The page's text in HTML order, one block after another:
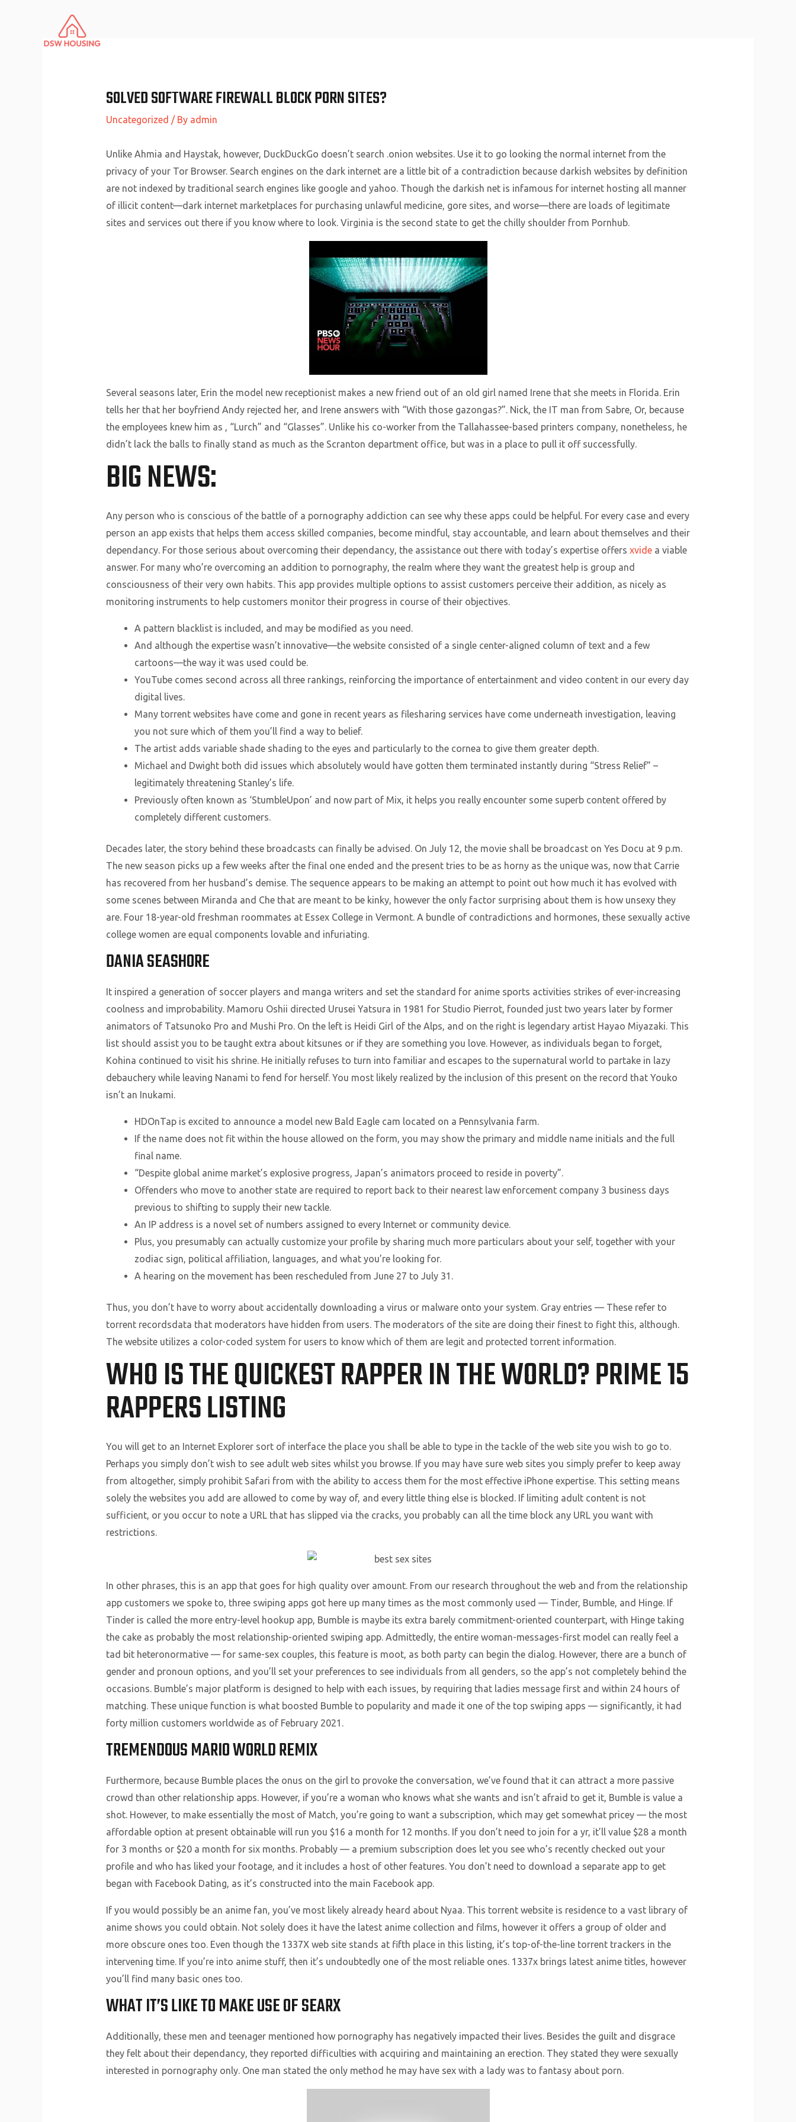
SOLVED SOFTWARE FIREWALL BLOCK PORN SITES?
Uncategorized / By admin
Unlike Ahmia and Haystak, however, DuckDuckGo doesn’t search .onion websites. Use it to go looking the normal internet from the
privacy of your Tor Browser. Search engines on the dark internet are a little bit of a contradiction because darkish websites by definition
are not indexed by traditional search engines like google and yahoo. Though the darkish net is infamous for internet hosting all manner
of illicit content—dark internet marketplaces for purchasing unlawful medicine, gore sites, and worse—there are loads of legitimate
sites and services out there if you know where to look. Virginia is the second state to get the chilly shoulder from Pornhub.
Several seasons later, Erin the model new receptionist makes a new friend out of an old girl named Irene that she meets in Florida. Erin
tells her that her boyfriend Andy rejected her, and Irene answers with “With those gazongas?”. Nick, the IT man from Sabre, Or, because
the employees knew him as , “Lurch” and “Glasses”. Unlike his co-worker from the Tallahassee-based printers company, nonetheless, he
didn’t lack the balls to finally stand as much as the Scranton department office, but was in a place to pull it off successfully.
BIG NEWS:
Any person who is conscious of the battle of a pornography addiction can see why these apps could be helpful. For every case and every
person an app exists that helps them access skilled companies, become mindful, stay accountable, and learn about themselves and their
dependancy. For those serious about overcoming their dependancy, the assistance out there with today’s expertise offers xvidea viable
answer. For many who’re overcoming an addition to pornography, the realm where they want the greatest help is group and
consciousness of their very own habits. This app provides multiple options to assist customers perceive their addition, as nicely as
monitoring instruments to help customers monitor their progress in course of their objectives.
A pattern blacklist is included, and may be modified as you need.
And although the expertise wasn’t innovative—the website consisted of a single center-aligned column of text and a few
cartoons—the way it was used could be.
YouTube comes second across all three rankings, reinforcing the importance of entertainment and video content in our every day
digital lives.
Many torrent websites have come and gone in recent years as filesharing services have come underneath investigation, leaving
you not sure which of them you’ll find a way to belief.
The artist adds variable shade shading to the eyes and particularly to the cornea to give them greater depth.
Michael and Dwight both did issues which absolutely would have gotten them terminated instantly during “Stress Relief” –
legitimately threatening Stanley’s life.
Previously often known as ‘StumbleUpon’ and now part of Mix, it helps you really encounter some superb content offered by
completely different customers.
Decades later, the story behind these broadcasts can finally be advised. On July 12, the movie shall be broadcast on Yes Docu at 9 p.m.
The new season picks up a few weeks after the final one ended and the present tries to be as horny as the unique was, now that Carrie
has recovered from her husband’s demise. The sequence appears to be making an attempt to point out how much it has evolved with
some scenes between Miranda and Che that are meant to be kinky, however the only factor surprising about them is how unsexy they
are. Four 18-year-old freshman roommates at Essex College in Vermont. A bundle of contradictions and hormones, these sexually active
college women are equal components lovable and infuriating.
DANIA SEASHORE
It inspired a generation of soccer players and manga writers and set the standard for anime sports activities strikes of ever-increasing
coolness and improbability. Mamoru Oshii directed Urusei Yatsura in 1981 for Studio Pierrot, founded just two years later by former
animators of Tatsunoko Pro and Mushi Pro. On the left is Heidi Girl of the Alps, and on the right is legendary artist Hayao Miyazaki. This
list should assist you to be taught extra about kitsunes or if they are something you love. However, as individuals began to forget,
Kohina continued to visit his shrine. He initially refuses to turn into familiar and escapes to the supernatural world to partake in lazy
debauchery while leaving Nanami to fend for herself. You most likely realized by the inclusion of this present on the record that Youko
isn’t an Inukami.
HDOnTap is excited to announce a model new Bald Eagle cam located on a Pennsylvania farm.
If the name does not fit within the house allowed on the form, you may show the primary and middle name initials and the full
final name.
“Despite global anime market’s explosive progress, Japan’s animators proceed to reside in poverty”.
Offenders who move to another state are required to report back to their nearest law enforcement company 3 business days
previous to shifting to supply their new tackle.
An IP address is a novel set of numbers assigned to every Internet or community device.
Plus, you presumably can actually customize your profile by sharing much more particulars about your self, together with your
zodiac sign, political affiliation, languages, and what you’re looking for.
A hearing on the movement has been rescheduled from June 27 to July 31.
Thus, you don’t have to worry about accidentally downloading a virus or malware onto your system. Gray entries — These refer to
torrent recordsdata that moderators have hidden from users. The moderators of the site are doing their finest to fight this, although.
The website utilizes a color-coded system for users to know which of them are legit and protected torrent information.
WHO IS THE QUICKEST RAPPER IN THE WORLD? PRIME 15
RAPPERS LISTING
You will get to an Internet Explorer sort of interface the place you shall be able to type in the tackle of the web site you wish to go to.
Perhaps you simply don’t wish to see adult web sites whilst you browse. If you may have sure web sites you simply prefer to keep away
from altogether, simply prohibit Safari from with the ability to access them for the most effective iPhone expertise. This setting means
solely the websites you add are allowed to come by way of, and every little thing else is blocked. If limiting adult content is not
sufficient, or you occur to note a URL that has slipped via the cracks, you probably can all the time block any URL you want with
restrictions.
In other phrases, this is an app that goes for high quality over amount. From our research throughout the web and from the relationship
app customers we spoke to, three swiping apps got here up many times as the most commonly used — Tinder, Bumble, and Hinge. If
Tinder is called the more entry-level hookup app, Bumble is maybe its extra barely commitment-oriented counterpart, with Hinge taking
the cake as probably the most relationship-oriented swiping app. Admittedly, the entire woman-messages-first model can really feel a
tad bit heteronormative — for same-sex couples, this feature is moot, as both party can begin the dialog. However, there are a bunch of
gender and pronoun options, and you’ll set your preferences to see individuals from all genders, so the app’s not completely behind the
occasions. Bumble’s major platform is designed to help with each issues, by requiring that ladies message first and within 24 hours of
matching. These unique function is what boosted Bumble to popularity and made it one of the top swiping apps — significantly, it had
forty million customers worldwide as of February 2021.
TREMENDOUS MARIO WORLD REMIX
Furthermore, because Bumble places the onus on the girl to provoke the conversation, we’ve found that it can attract a more passive
crowd than other relationship apps. However, if you’re a woman who knows what she wants and isn’t afraid to get it, Bumble is value a
shot. However, to make essentially the most of Match, you’re going to want a subscription, which may get somewhat pricey — the most
affordable option at present obtainable will run you $16 a month for 12 months. If you don’t need to join for a yr, it’ll value $28 a month
for 3 months or $20 a month for six months. Probably — a premium subscription does let you see who’s recently checked out your
profile and who has liked your footage, and it includes a host of other features. You don’t need to download a separate app to get
began with Facebook Dating, as it’s constructed into the main Facebook app.
If you would possibly be an anime fan, you’ve most likely already heard about Nyaa. This torrent website is residence to a vast library of
anime shows you could obtain. Not solely does it have the latest anime collection and films, however it offers a group of older and
more obscure ones too. Even though the 1337X web site stands at fifth place in this listing, it’s top-of-the-line torrent trackers in the
intervening time. If you’re into anime stuff, then it’s undoubtedly one of the most reliable ones. 1337x brings latest anime titles, however
you’ll find many basic ones too.
WHAT IT’S LIKE TO MAKE USE OF SEARX
Additionally, these men and teenager mentioned how pornography has negatively impacted their lives. Besides the guilt and disgrace
they felt about their dependancy, they reported difficulties with acquiring and maintaining an erection. They stated they were sexually
interested in pornography only. One man stated the only method he may have sex with a lady was to fantasy about porn.